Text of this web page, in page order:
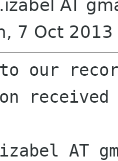
AT
7 Oct
our
received
AT